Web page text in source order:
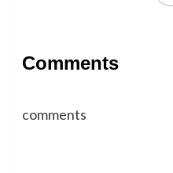
Comments
comments